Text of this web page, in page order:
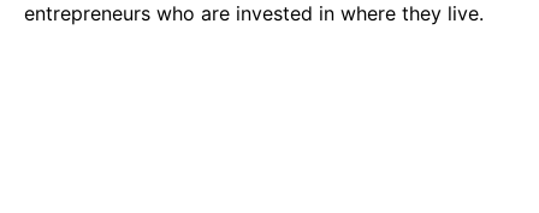
entrepreneurs who are invested in where they live.